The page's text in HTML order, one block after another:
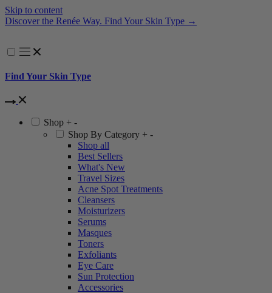
Skip to content
Discover the Renée Way. Find Your Skin Type →
Find Your Skin Type
Shop + -
Shop By Category + -
Shop all
Best Sellers
What's New
Travel Sizes
Acne Spot Treatments
Cleansers
Moisturizers
Serums
Masques
Toners
Exfoliants
Eye Care
Sun Protection
Accessories